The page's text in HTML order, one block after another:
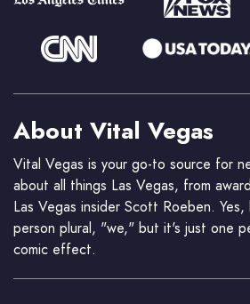
About Vital Vegas
Vital Vegas is your go-to source for
about all things Las Vegas, from
Las Vegas insider Scott Roeben.
person plural, "we," but it's just one
comic effect.